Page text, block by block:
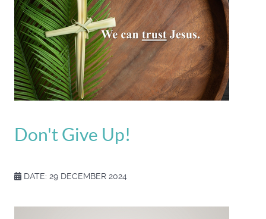
Don't Give Up!
DATE: 29 DECEMBER 2024